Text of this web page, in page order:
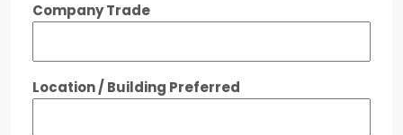
Company Trade
Location / Building Preferred